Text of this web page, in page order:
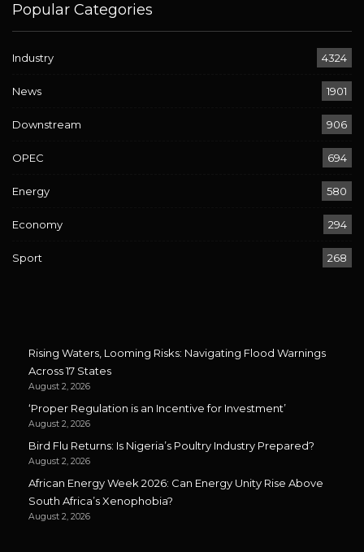
Popular Categories
Industry 4324
News 1901
Downstream 906
OPEC 694
Energy 580
Economy 294
Sport 268
Rising Waters, Looming Risks: Navigating Flood Warnings
Across 17 States
August 2, 2026
‘Proper Regulation is an Incentive for Investment’
August 2, 2026
Bird Flu Returns: Is Nigeria’s Poultry Industry Prepared?
August 2, 2026
African Energy Week 2026: Can Energy Unity Rise Above
South Africa’s Xenophobia?
August 2, 2026